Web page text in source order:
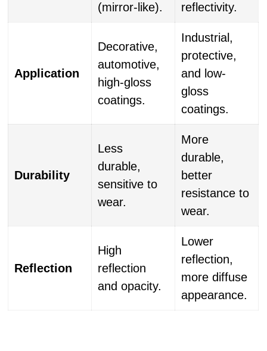
(mirror-like).
reflectivity.
Application
Decorative,
automotive,
high-gloss
coatings.
Industrial,
protective,
and low-
gloss
coatings.
Durability
Less
durable,
sensitive to
wear.
More
durable,
better
resistance to
wear.
Reflection
High
reflection
and opacity.
Lower
reflection,
more diffuse
appearance.